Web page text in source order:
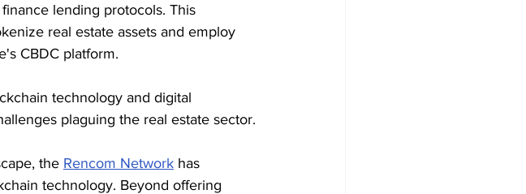
lending protocols. This
real estate assets and employ
CBDC platform.
technology and digital
plaguing the real estate sector.
the Rencom Network has
technology. Beyond offering